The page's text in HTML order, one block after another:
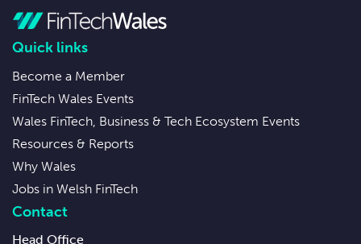
Quick links
Become a Member
FinTech Wales Events
Wales FinTech, Business & Tech Ecosystem Events
Resources & Reports
Why Wales
Jobs in Welsh FinTech
Contact
Head Office